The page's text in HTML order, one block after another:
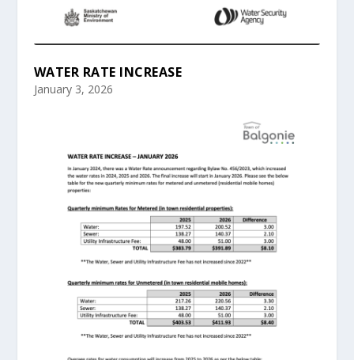
WATER RATE INCREASE
January 3, 2026